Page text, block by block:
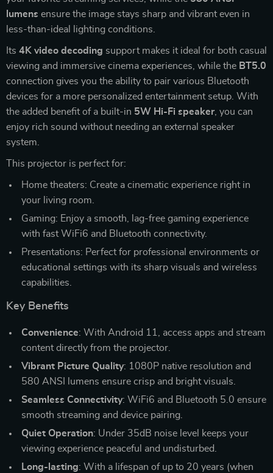
lumens ensure the image stays sharp and vibrant even in
less-than-ideal lighting conditions.
Its 4K video decoding support makes it ideal for both casual
viewing and immersive cinema experiences, while the BT5.0
connection gives you the ability to pair various Bluetooth
devices for a more personalized entertainment setup. With
the added benefit of a built-in 5W Hi-Fi speaker, you can
enjoy rich sound without needing an external speaker
system.
This projector is perfect for:
Home theaters: Create a cinematic experience right in
your living room.
Gaming: Enjoy a smooth, lag-free gaming experience
with fast WiFi6 and Bluetooth connectivity.
Presentations: Perfect for professional environments or
educational settings with its sharp visuals and wireless
capabilities.
Key Benefits
Convenience: With Android 11, access apps and stream
content directly from the projector.
Vibrant Picture Quality: 1080P native resolution and
580 ANSI lumens ensure crisp and bright visuals.
Seamless Connectivity: WiFi6 and Bluetooth 5.0 ensure
smooth streaming and device pairing.
Quiet Operation: Under 35dB noise level keeps your
viewing experience peaceful and undisturbed.
Long-lasting: With a lifespan of up to 20 years (when